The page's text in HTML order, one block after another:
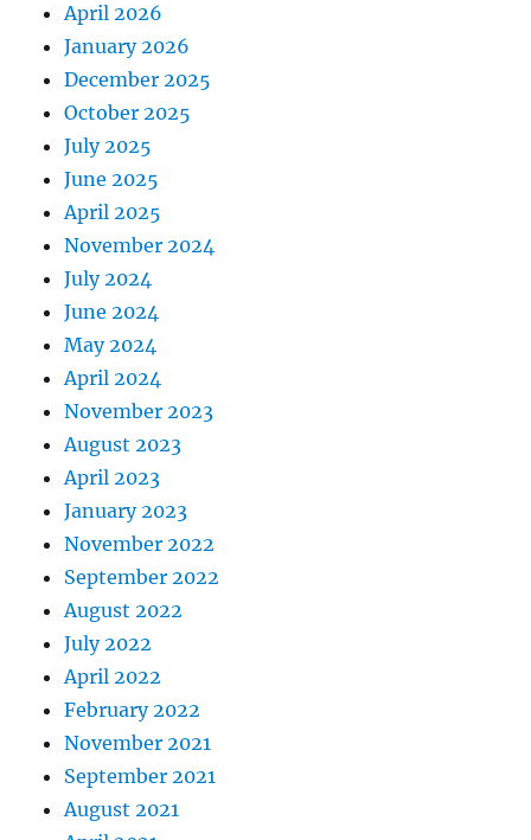
April 2026
January 2026
December 2025
October 2025
July 2025
June 2025
April 2025
November 2024
July 2024
June 2024
May 2024
April 2024
November 2023
August 2023
April 2023
January 2023
November 2022
September 2022
August 2022
July 2022
April 2022
February 2022
November 2021
September 2021
August 2021